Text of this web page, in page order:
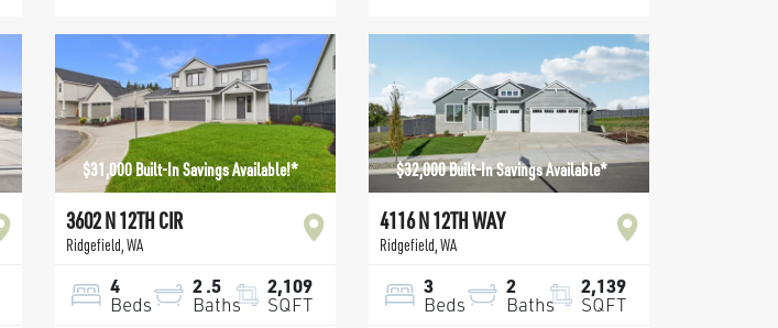
$31,000 Built-In Savings Available!*
3602 N 12TH CIR
Ridgefield,WA
4
Beds
2.5
Baths
2,109
SQFT
$32,000 Built-In Savings Available*
4116 N 12TH WAY
Ridgefield,WA
3
Beds
2
Baths
2,139
SQFT